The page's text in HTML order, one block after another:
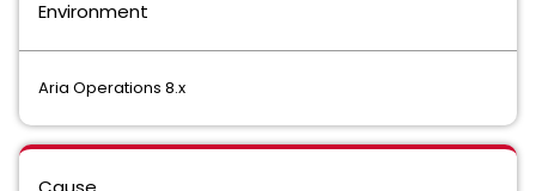
Environment
Aria Operations 8.x